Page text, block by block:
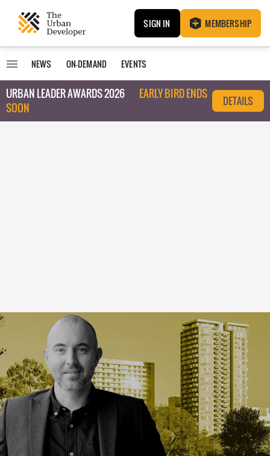
SIGN IN MEMBERSHIP
NEWS ON-DEMAND EVENTS
URBAN LEADER AWARDS 2026
EARLY BIRD ENDS
SOON
DETAILS